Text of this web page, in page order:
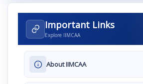
Important Links
Explore IIMCAA
About IIMCAA